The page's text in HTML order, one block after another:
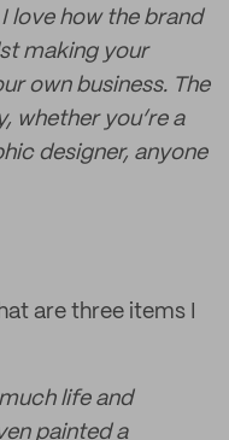
love how the brand
making your
own business. The
whether you’re a
designer, anyone
are three items I
life and
painted a